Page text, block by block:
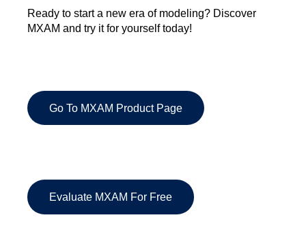
Ready to start a new era of modeling? Discover
MXAM and try it for yourself today!
Go To MXAM Product Page
Evaluate MXAM For Free